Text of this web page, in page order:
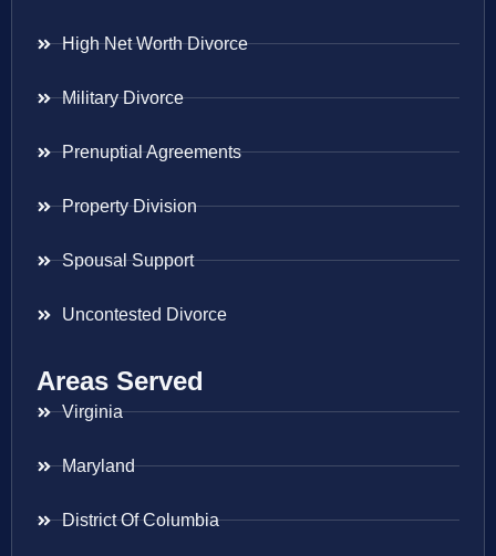
High Net Worth Divorce
Military Divorce
Prenuptial Agreements
Property Division
Spousal Support
Uncontested Divorce
Areas Served
Virginia
Maryland
District Of Columbia